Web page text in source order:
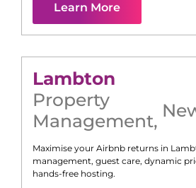
Learn More
Lambton
Property
Management,
Maximise your Airbnb returns in
management, guest care, dynamic
hands-free hosting.